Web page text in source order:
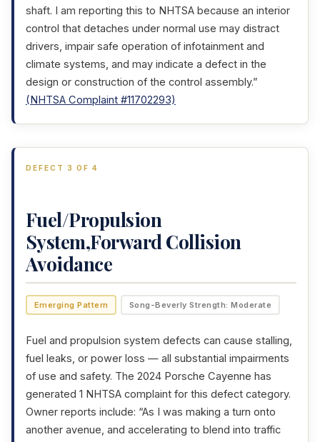
shaft. I am reporting this to NHTSA because an interior
control that detaches under normal use may distract
drivers, impair safe operation of infotainment and
climate systems, and may indicate a defect in the
design or construction of the control assembly.”
(NHTSA Complaint #11702293)
DEFECT 3 OF 4
Fuel/Propulsion
System,Forward Collision
Avoidance
Emerging Pattern Song-Beverly Strength: Moderate
Fuel and propulsion system defects can cause stalling,
fuel leaks, or power loss — all substantial impairments
of use and safety. The 2024 Porsche Cayenne has
generated 1 NHTSA complaint for this defect category.
Owner reports include: “As I was making a turn onto
another avenue, and accelerating to blend into traffic